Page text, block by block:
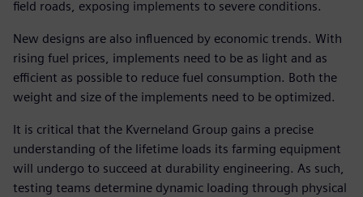
field roads, exposing implements to severe conditions.
New designs are also influenced by economic trends. With
rising fuel prices, implements need to be as light and as
efficient as possible to reduce fuel consumption. Both the
weight and size of the implements need to be optimized.
It is critical that the Kverneland Group gains a precise
understanding of the lifetime loads its farming equipment
will undergo to succeed at durability engineering. As such,
testing teams determine dynamic loading through physical